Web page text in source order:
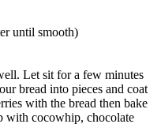
until smooth)
Let sit for a few minutes
bread into pieces and coat
with the bread then bake
with cocowhip, chocolate